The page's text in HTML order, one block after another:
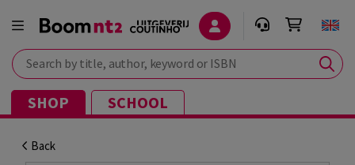
Search by title, author, keyword or ISBN
SHOP SCHOOL
Back